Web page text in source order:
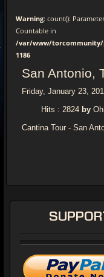
Warning: count():
Countable in
/var/www/torcommunity/
1186
San Antonio,
Friday, January 23,
Hits : 2824 by
Cantina Tour - San